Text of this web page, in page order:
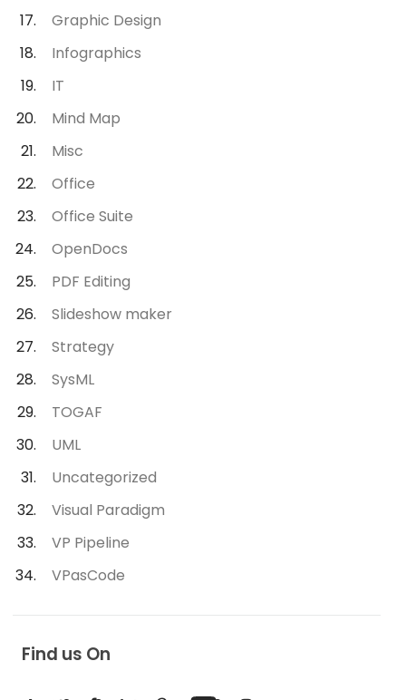
Graphic Design
Infographics
IT
Mind Map
Misc
Office
Office Suite
OpenDocs
PDF Editing
Slideshow maker
Strategy
SysML
TOGAF
UML
Uncategorized
Visual Paradigm
VP Pipeline
VPasCode
Find us On